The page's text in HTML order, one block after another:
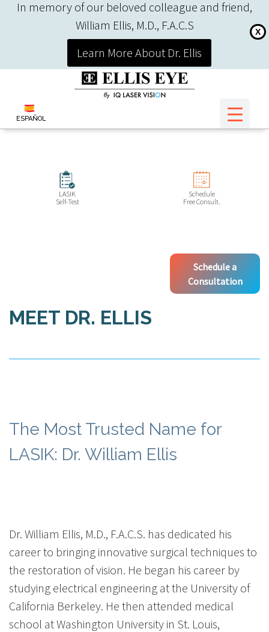
In memory of our beloved colleague and friend,
William Ellis, M.D., F.A.C.S
X
Learn More About Dr. Ellis
ESPAÑOL
LASIK
Self-Test
Schedule
Free Consult.
Schedule a
Consultation
MEET DR. ELLIS
The Most Trusted Name for
LASIK: Dr. William Ellis
Dr. William Ellis, M.D., F.A.C.S. has dedicated his
career to bringing innovative surgical techniques to
the restoration of vision. He began his career by
studying electrical engineering at the University of
California Berkeley. He then attended medical
school at Washington University in St. Louis,